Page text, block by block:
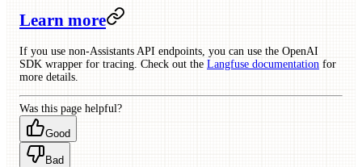
Learn more
If you use non-Assistants API endpoints, you can use the OpenAI
SDK wrapper for tracing. Check out the Langfuse documentation for
more details.
Was this page helpful?
Good
Bad